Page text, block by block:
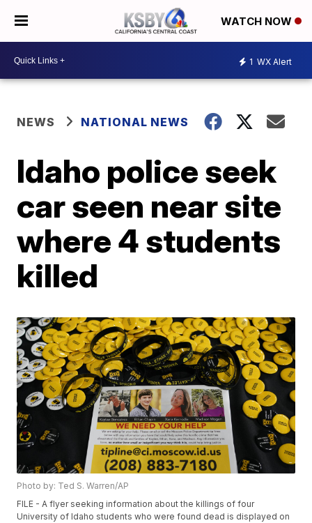
WATCH NOW
1 WX Alert
NEWS NATIONAL NEWS
Idaho police seek
car seen near site
where 4 students
killed
Photo by: Ted S. Warren/AP
FILE - A flyer seeking information about the killings of four
University of Idaho students who were found dead is displayed on